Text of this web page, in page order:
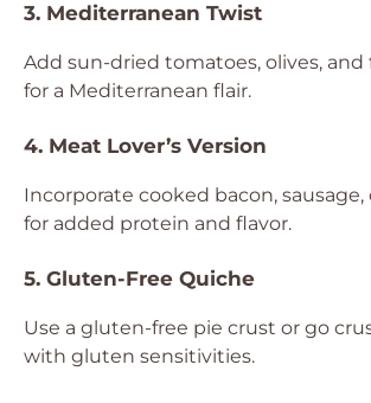
3. Mediterranean Twist
Add sun-dried tomatoes, olives, and
for a Mediterranean flair.
4. Meat Lover’s Version
Incorporate cooked bacon,
for added protein and flavor.
5. Gluten-Free Quiche
Use a gluten-free pie crust or go
with gluten sensitivities.